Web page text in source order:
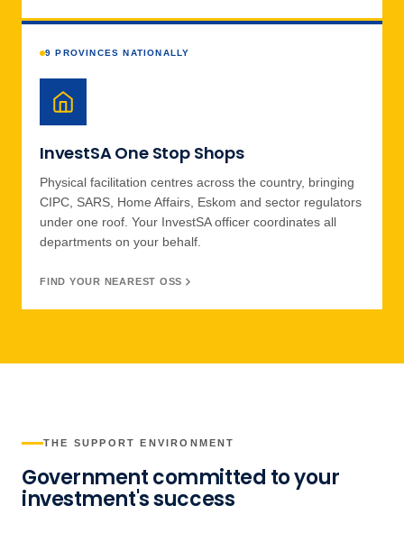
9 PROVINCES NATIONALLY
InvestSA One Stop Shops
Physical facilitation centres across the country, bringing
CIPC, SARS, Home Affairs, Eskom and sector regulators
under one roof. Your InvestSA officer coordinates all
departments on your behalf.
FIND YOUR NEAREST OSS
THE SUPPORT ENVIRONMENT
Government committed to your
investment's success